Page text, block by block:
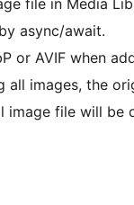
file in Media
async/await.
or AVIF when
all images, the
image file will be